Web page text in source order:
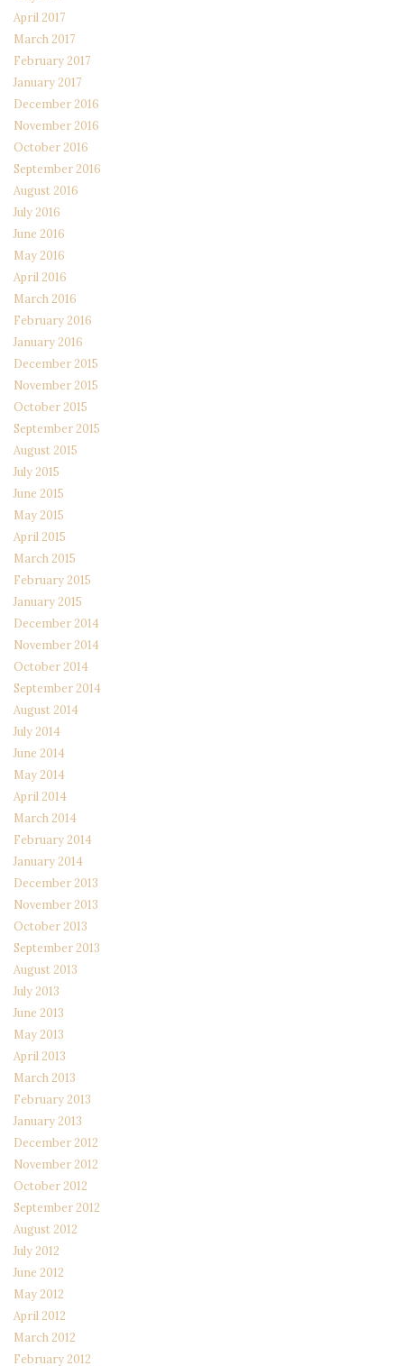
April 2017
March 2017
February 2017
January 2017
December 2016
November 2016
October 2016
September 2016
August 2016
July 2016
June 2016
May 2016
April 2016
March 2016
February 2016
January 2016
December 2015
November 2015
October 2015
September 2015
August 2015
July 2015
June 2015
May 2015
April 2015
March 2015
February 2015
January 2015
December 2014
November 2014
October 2014
September 2014
August 2014
July 2014
June 2014
May 2014
April 2014
March 2014
February 2014
January 2014
December 2013
November 2013
October 2013
September 2013
August 2013
July 2013
June 2013
May 2013
April 2013
March 2013
February 2013
January 2013
December 2012
November 2012
October 2012
September 2012
August 2012
July 2012
June 2012
May 2012
April 2012
March 2012
February 2012